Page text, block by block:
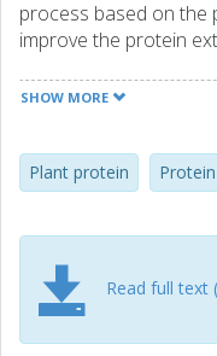
process based on the
improve the protein
extraction pH, time,
suitability for future
extracted protein
of 90.3% (dw), was
extraction pH of 10.5
SHOW MORE
Plant protein
Read full text